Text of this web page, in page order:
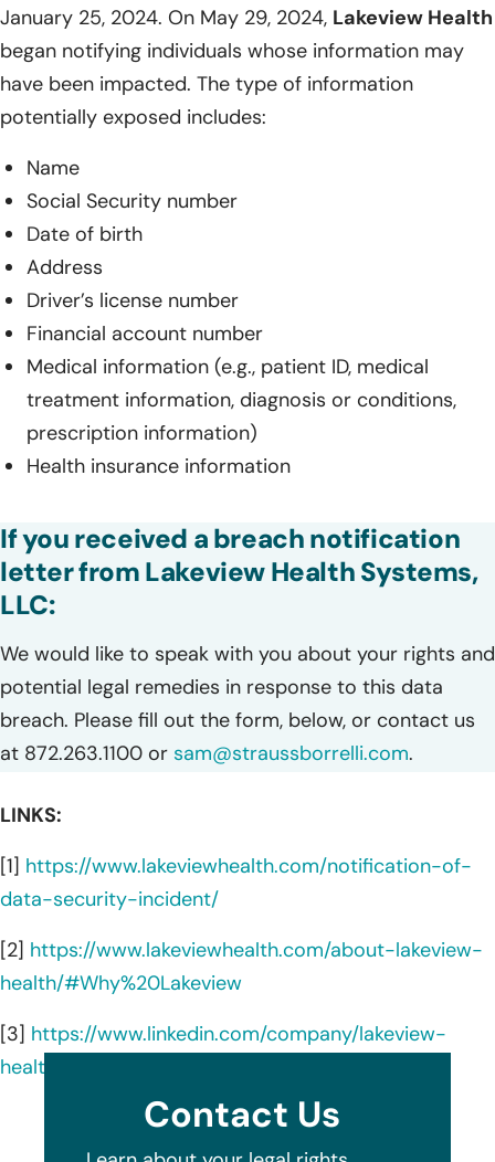
January 25, 2024. On May 29, 2024, Lakeview Health
began notifying individuals whose information may
have been impacted. The type of information
potentially exposed includes:
Name
Social Security number
Date of birth
Address
Driver’s license number
Financial account number
Medical information (e.g., patient ID, medical
treatment information, diagnosis or conditions,
prescription information)
Health insurance information
If you received a breach notification
letter from Lakeview Health Systems,
LLC:
We would like to speak with you about your rights and
potential legal remedies in response to this data
breach. Please fill out the form, below, or contact us
at 872.263.1100 or sam@straussborrelli.com.
LINKS:
[1] https://www.lakeviewhealth.com/notification-of-
data-security-incident/
[2] https://www.lakeviewhealth.com/about-lakeview-
health/#Why%20Lakeview
[3] https://www.linkedin.com/company/lakeview-
health-recovery/about/
Contact Us